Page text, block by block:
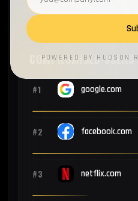
COMPROMISED USERS
#1 google.com
#2 facebook.com
#3 netflix.com
POWERED BY HUDSON